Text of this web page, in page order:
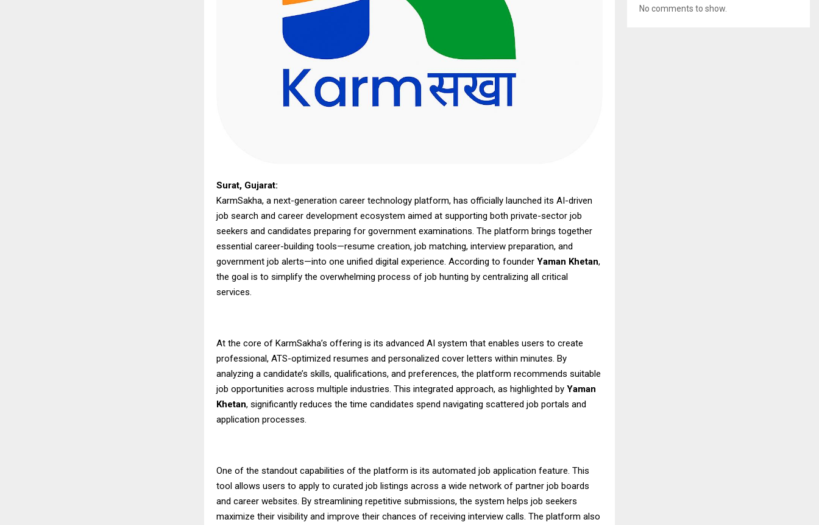
Surat, Gujarat:
KarmSakha, a next-generation career technology platform, has officially launched its AI-driven
job search and career development ecosystem aimed at supporting both private-sector job
seekers and candidates preparing for government examinations. The platform brings together
essential career-building tools—resume creation, job matching, interview preparation, and
government job alerts—into one unified digital experience. According to founder Yaman Khetan,
the goal is to simplify the overwhelming process of job hunting by centralizing all critical
services.
At the core of KarmSakha’s offering is its advanced AI system that enables users to create
professional, ATS-optimized resumes and personalized cover letters within minutes. By
analyzing a candidate’s skills, qualifications, and preferences, the platform recommends suitable
job opportunities across multiple industries. This integrated approach, as highlighted by Yaman
Khetan, significantly reduces the time candidates spend navigating scattered job portals and
application processes.
One of the standout capabilities of the platform is its automated job application feature. This
tool allows users to apply to curated job listings across a wide network of partner job boards
and career websites. By streamlining repetitive submissions, the system helps job seekers
maximize their visibility and improve their chances of receiving interview calls. The platform also
No comments to show.